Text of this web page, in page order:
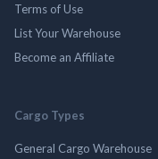
Terms of Use
List Your Warehouse
Become an Affiliate
Cargo Types
General Cargo Warehouse